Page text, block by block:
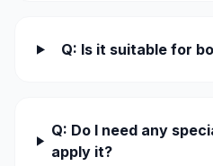
Q: Is it suitable for
Q: Do I need any
apply it?